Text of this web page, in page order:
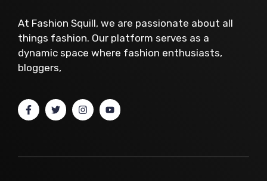
At Fashion Squill, we are passionate about all
things fashion. Our platform serves as a
dynamic space where fashion enthusiasts,
bloggers,